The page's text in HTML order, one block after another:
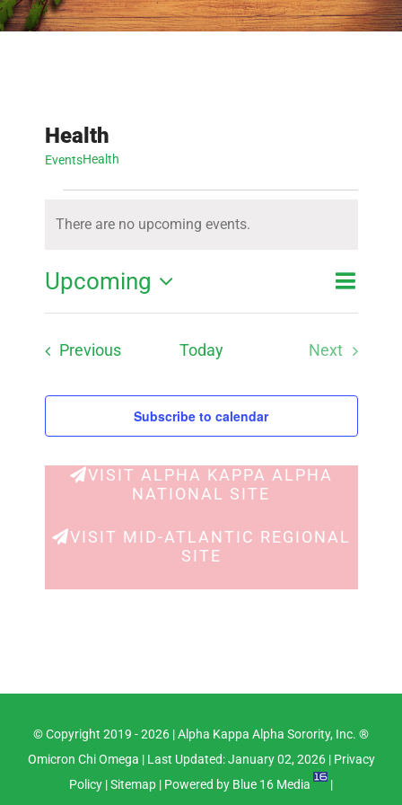
Health
EventsHealth
There are no upcoming events.
Views
SearchEvent
List
Upcoming
Select
PreviousEvents Today
Next
Subscribe to calendar
VISIT ALPHA KAPPA ALPHA
NATIONAL SITE
VISIT MID-ATLANTIC REGIONAL
SITE
© Copyright 2019 -2026 |Alpha Kappa Alpha Sorority, Inc. ®
Omicron Chi Omega | Last Updated: January 02, 2026 | Privacy
Policy |Sitemap | Powered by Blue 16 Media |